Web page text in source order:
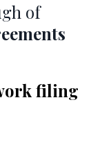
of
filing